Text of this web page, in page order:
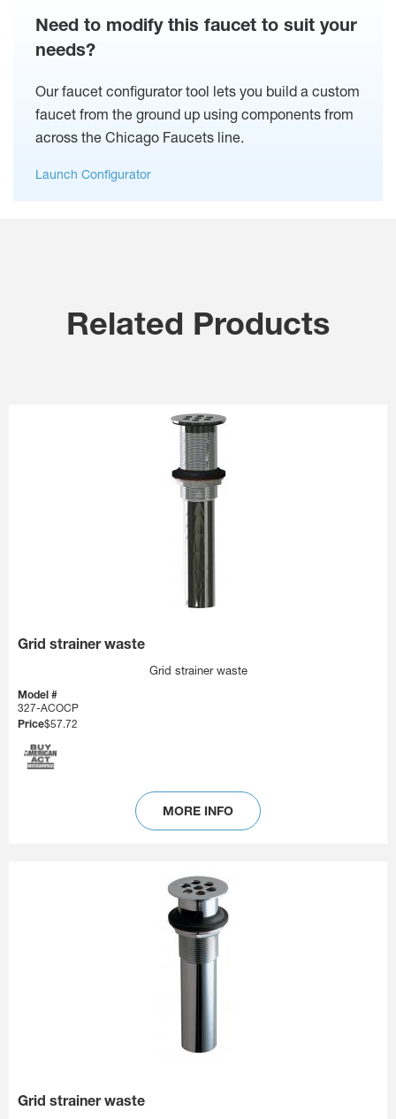
Need to modify this faucet to suit your
needs?
Our faucet configurator tool lets you build a custom
faucet from the ground up using components from
across the Chicago Faucets line.
Launch Configurator
Related Products
Grid strainer waste
Grid strainer waste
Model #
327-ACOCP
Price$57.72
MORE INFO
Grid strainer waste